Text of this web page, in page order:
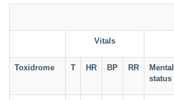
Vitals
Toxidrome T HR BP RR
Mental
status